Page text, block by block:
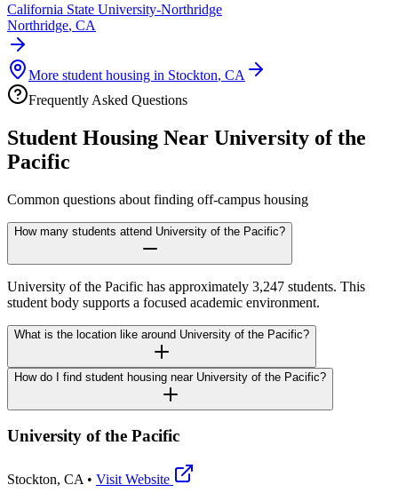
California State University-Northridge
Northridge, CA
More student housing in Stockton, CA
Frequently Asked Questions
Student Housing Near University of the
Pacific
Common questions about finding off-campus housing
How many students attend University of the Pacific?
University of the Pacific has approximately 3,247 students. This
student body supports a focused academic environment.
What is the location like around University of the Pacific?
How do I find student housing near University of the Pacific?
University of the Pacific
Stockton, CA • Visit Website